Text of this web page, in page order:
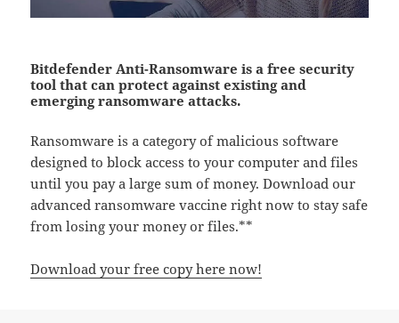
Bitdefender Anti-Ransomware is a free security
tool that can protect against existing and
emerging ransomware attacks.
Ransomware is a category of malicious software
designed to block access to your computer and files
until you pay a large sum of money. Download our
advanced ransomware vaccine right now to stay safe
from losing your money or files.**
Download your free copy here now!